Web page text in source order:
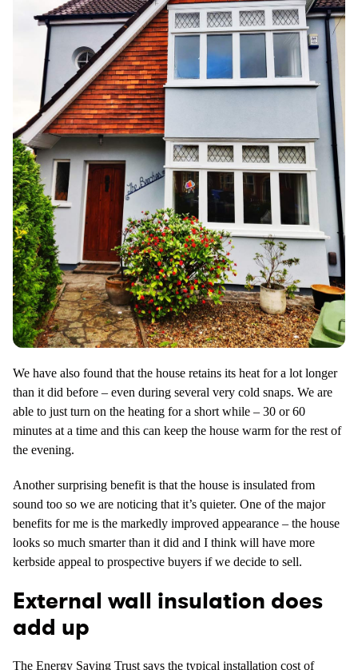
We have also found that the house retains its heat for a lot longer
than it did before – even during several very cold snaps. We are
able to just turn on the heating for a short while – 30 or 60
minutes at a time and this can keep the house warm for the rest of
the evening.
Another surprising benefit is that the house is insulated from
sound too so we are noticing that it’s quieter. One of the major
benefits for me is the markedly improved appearance – the house
looks so much smarter than it did and I think will have more
kerbside appeal to prospective buyers if we decide to sell.
External wall insulation does
add up
The Energy Saving Trust says the typical installation cost of